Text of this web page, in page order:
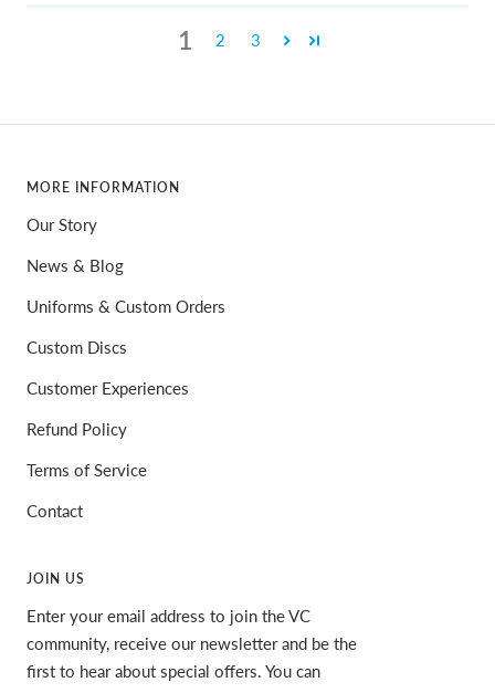
1 2 3
MORE INFORMATION
Our Story
News & Blog
Uniforms & Custom Orders
Custom Discs
Customer Experiences
Refund Policy
Terms of Service
Contact
JOIN US
Enter your email address to join the VC
community, receive our newsletter and be the
first to hear about special offers. You can